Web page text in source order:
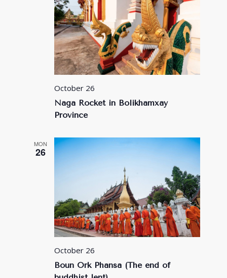
Naga Rocket in Bolikhamxay
Province
October 26
MON
26
Boun Ork Phansa (The end of
October 26